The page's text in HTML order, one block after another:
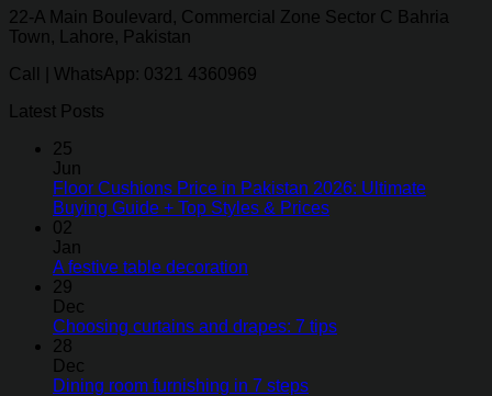
22-A Main Boulevard, Commercial Zone Sector C Bahria
Town, Lahore, Pakistan
Call | WhatsApp: 0321 4360969
Latest Posts
25
Jun
Floor Cushions Price in Pakistan 2026: Ultimate
Buying Guide + Top Styles & Prices
02
Jan
A festive table decoration
29
Dec
Choosing curtains and drapes: 7 tips
28
Dec
Dining room furnishing in 7 steps